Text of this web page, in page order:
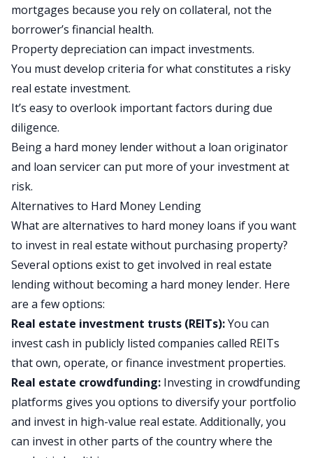
mortgages because you rely on collateral, not the
borrower’s financial health.
Property depreciation can impact investments.
You must develop criteria for what constitutes a risky
real estate investment.
It’s easy to overlook important factors during due
diligence.
Being a hard money lender without a loan originator
and loan servicer can put more of your investment at
risk.
Alternatives to Hard Money Lending
What are alternatives to hard money loans if you want
to invest in real estate without purchasing property?
Several options exist to get involved in real estate
lending without becoming a hard money lender. Here
are a few options:
Real estate investment trusts (REITs):You can
invest cash in publicly listed companies called REITs
that own, operate, or finance investment properties.
Real estate crowdfunding: Investing in crowdfunding
platforms gives you options to diversify your portfolio
and invest in high-value real estate. Additionally, you
can invest in other parts of the country where the